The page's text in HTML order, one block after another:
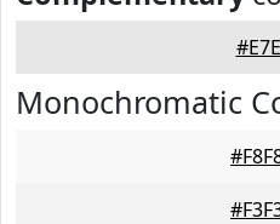
Monochromatic